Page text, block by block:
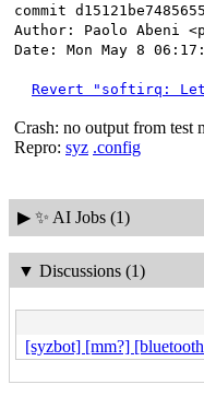
commit
Author: Paolo Abeni
Date: Mon May 8
Revert "softirq:
Crash: no output from test
Repro: syz .config
▶ ✨ AI Jobs (1)
▼ Discussions (1)
[syzbot] [mm?]